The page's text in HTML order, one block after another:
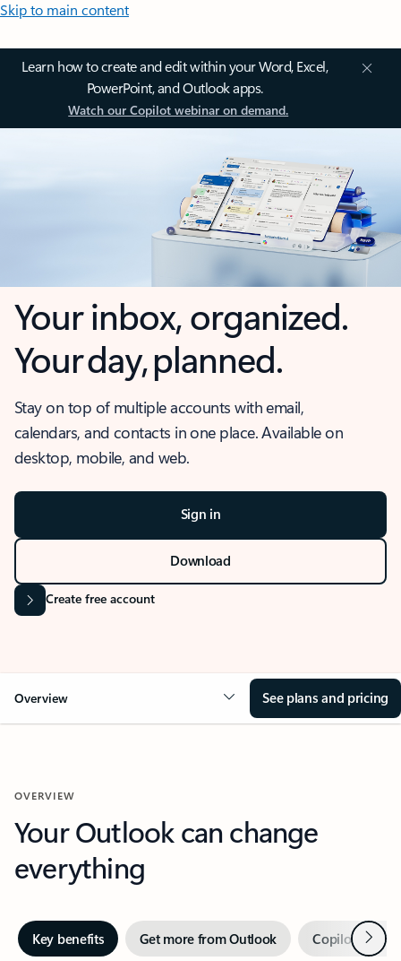
Skip to main content
Learn how to create and edit within your Word, Excel,
PowerPoint, and Outlook apps.
Watch our Copilot webinar on demand.
Your inbox, organized.
Your day, planned.
Stay on top of multiple accounts with email,
calendars, and contacts in one place. Available on
desktop, mobile, and web.
Sign in
Download
Create free account
Overview See plans and pricing
OVERVIEW
Your Outlook can change
everything
Key benefits Get more from Outlook Copilot inNext